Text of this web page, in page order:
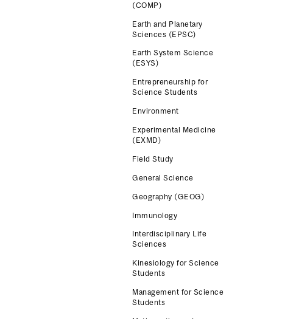
(COMP)
Earth and Planetary
Sciences (EPSC)
Earth System Science
(ESYS)
Entrepreneurship for
Science Students
Environment
Experimental Medicine
(EXMD)
Field Study
General Science
Geography (GEOG)
Immunology
Interdisciplinary Life
Sciences
Kinesiology for Science
Students
Management for Science
Students